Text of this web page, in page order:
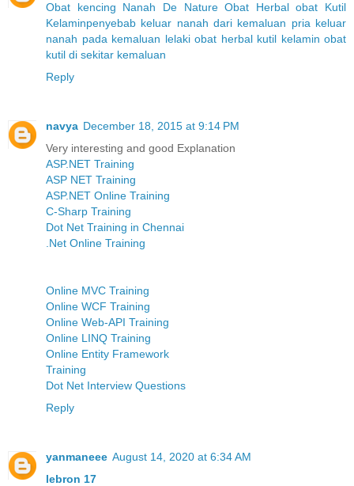
Obat kencing Nanah
De Nature Obat Herbal obat Kutil
Kelaminpenyebab keluar nanah dari kemaluan pria keluar
nanah pada kemaluan lelaki obat herbal kutil kelamin obat
kutil di sekitar kemaluan
Reply
navya December 18, 2015 at 9:14 PM
Very interesting and good Explanation
ASP.NET Training
ASP NET Training
ASP.NET Online Training
C-Sharp Training
Dot Net Training in Chennai
.Net Online Training
Online MVC Training
Online WCF Training
Online Web-API Training
Online LINQ Training
Online Entity Framework
Training
Dot Net Interview Questions
Reply
yanmaneee August 14, 2020 at 6:34 AM
lebron 17